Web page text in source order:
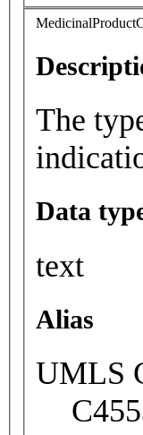
The
Data
text
Alias
UMLS